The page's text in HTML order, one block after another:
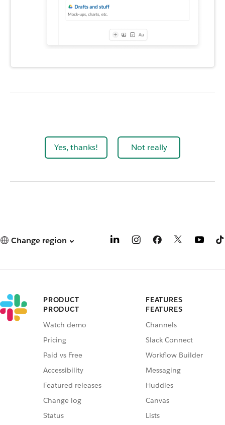
Yes, thanks! Not really
Change region
PRODUCT
PRODUCT
Watch demo
Pricing
Paid vs Free
Accessibility
Featured releases
Change log
Status
FEATURES
FEATURES
Channels
Slack Connect
Workflow Builder
Messaging
Huddles
Canvas
Lists